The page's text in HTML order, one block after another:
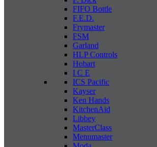
FIFO Bottle
F.E.D.
Frymaster
FSM
Garland
HLP Controls
Hobart
I C E
ICS Pacific
Kayser
Ken Hands
KitchenAid
Libbey
MasterClass
Menumaster